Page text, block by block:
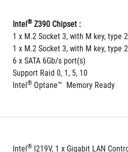
Intel® Z390 Chipset :
1 x M.2 Socket 3, with M key, type
1 x M.2 Socket 3, with M key, type
6 x SATA 6Gb/s port(s)
Support Raid 0, 1, 5, 10
Intel® Optane™  Memory Ready
Intel® I219V, 1 x Gigabit LAN